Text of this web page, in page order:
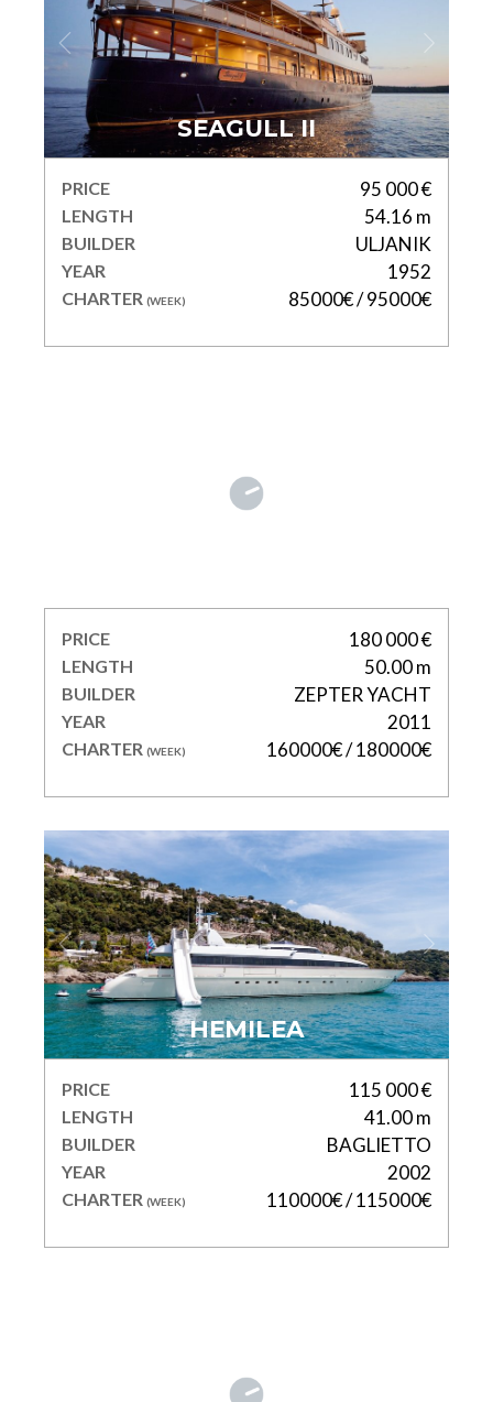
SEAGULL II
PRICE 95 000 €
LENGTH 54.16 m
BUILDER ULJANIK
YEAR 1952
CHARTER (WEEK) 85000€ / 95000€
PRICE 180 000 €
LENGTH 50.00 m
BUILDER ZEPTER YACHT
YEAR 2011
CHARTER (WEEK) 160000€ / 180000€
HEMILEA
PRICE 115 000 €
LENGTH 41.00 m
BUILDER BAGLIETTO
YEAR 2002
CHARTER (WEEK) 110000€ / 115000€